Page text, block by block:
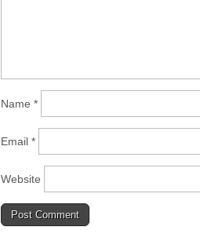
Name *
Email *
Website